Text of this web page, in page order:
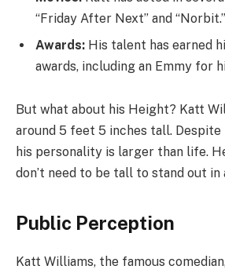
“Friday After Next” and “Norbit.”
Awards: His talent has earned
awards, including an Emmy for
But what about his Height? Katt
around 5 feet 5 inches tall.
his personality is larger than life.
don’t need to be tall to stand out in
Public Perception
Katt Williams, the famous